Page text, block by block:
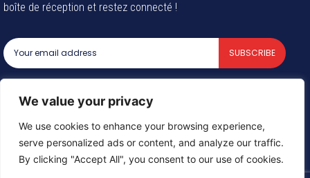
We value your privacy
We use cookies to enhance your browsing experience,
serve personalized ads or content, and analyze our traffic.
By clicking "Accept All", you consent to our use of cookies.
boîte de réception et restez connecté !
SUBSCRIBE
© 2024 Tous les droits reservés - Groupe Afrique54 SARL